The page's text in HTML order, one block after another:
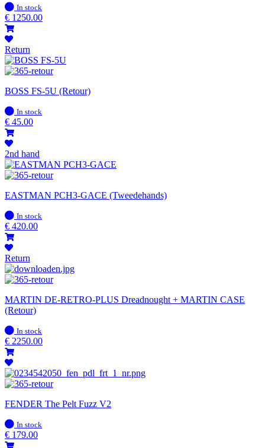
In
stock
In stock
€ 1250.00
Return
BOSS FS-5U (Retour)
In
stock
In stock
€ 45.00
2nd hand
EASTMAN PCH3-GACE (Tweedehands)
In
stock
In stock
€ 420.00
Return
MARTIN DE-RETRO-PLUS Dreadnought + MARTIN CASE
(Retour)
In
stock
In stock
€ 2250.00
FENDER The Pelt Fuzz V2
In
stock
In stock
€ 179.00